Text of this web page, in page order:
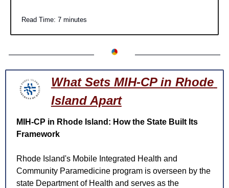
Read Time: 7 minutes
What Sets MIH-CP in Rhode
Island Apart
MIH-CP in Rhode Island: How the State Built Its
Framework
Rhode Island's Mobile Integrated Health and
Community Paramedicine program is overseen by the
state Department of Health and serves as the